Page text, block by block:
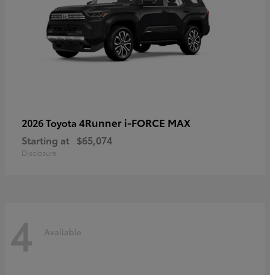
2026 Toyota 4Runner i-FORCE MAX
Starting at $65,074
Disclosure
4 Available